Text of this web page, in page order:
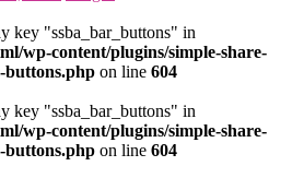
key "ssba_bar_buttons" in
wp-content/plugins/simple-share-
buttons.php on line 604
key "ssba_bar_buttons" in
wp-content/plugins/simple-share-
buttons.php on line 604